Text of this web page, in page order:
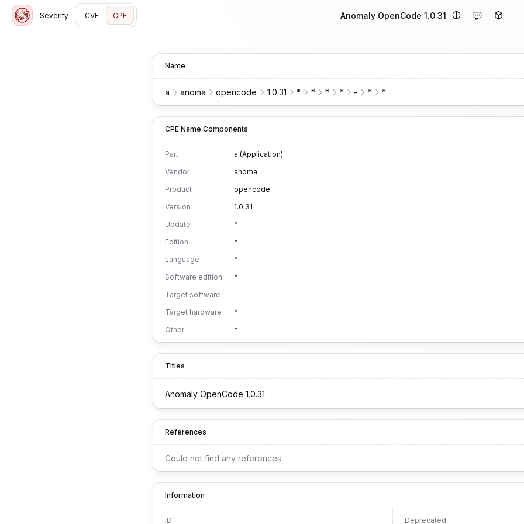
Severity CVE CPE Anomaly OpenCode 1.0.31
Name
a anoma opencode 1.0.31 * * * * - * *
CPE Name Components
Part
a (Application)
Vendor
anoma
Product
opencode
Version
1.0.31
Update
*
Edition
*
Language
*
Software edition
*
Target software
-
Target hardware
*
Other
*
Titles
Anomaly OpenCode 1.0.31
References
Could not find any references
Information
ID Deprecated